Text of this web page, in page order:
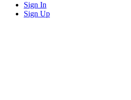
Sign In
Sign Up